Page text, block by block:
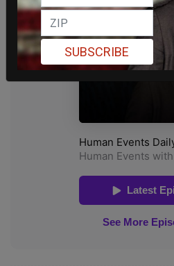
SUBSCRIBE